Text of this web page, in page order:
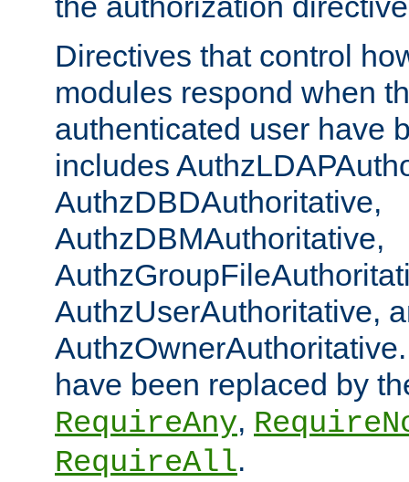
Directives that control
modules respond when
authenticated user have
includes
AuthzDBDAuthoritative,
AuthzDBMAuthoritative,
AuthzUserAuthoritative,
have been replaced by
RequireAny,
RequireAll.